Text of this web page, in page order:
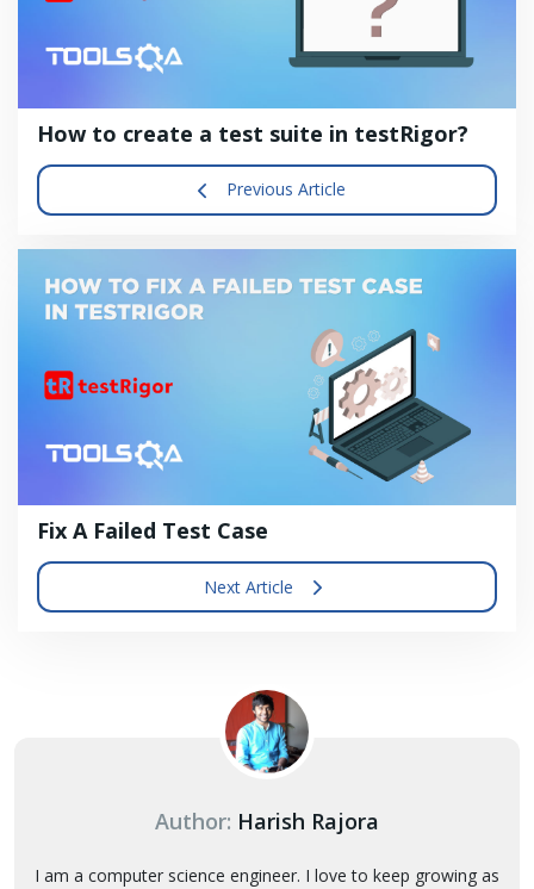
How to create a test suite in testRigor?
Previous Article
Fix A Failed Test Case
Next Article
Author: Harish Rajora
I am a computer science engineer. I love to keep growing as